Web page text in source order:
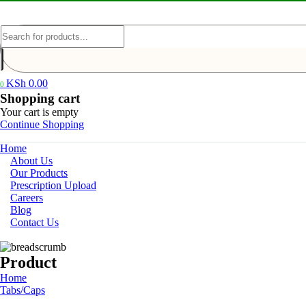
0 KSh 0.00
Shopping cart
Your cart is empty
Continue Shopping
Home
About Us
Our Products
Prescription Upload
Careers
Blog
Contact Us
Product
Home
Tabs/Caps